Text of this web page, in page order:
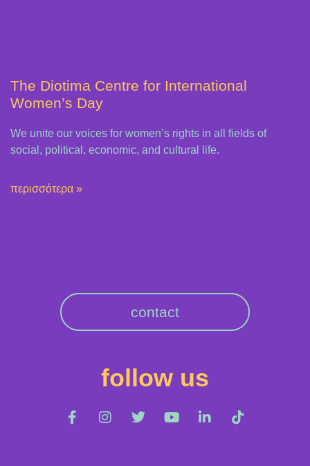
The Diotima Centre for International
Women’s Day
We unite our voices for women’s rights in all fields of
social, political, economic, and cultural life.
περισσότερα »
contact
follow us